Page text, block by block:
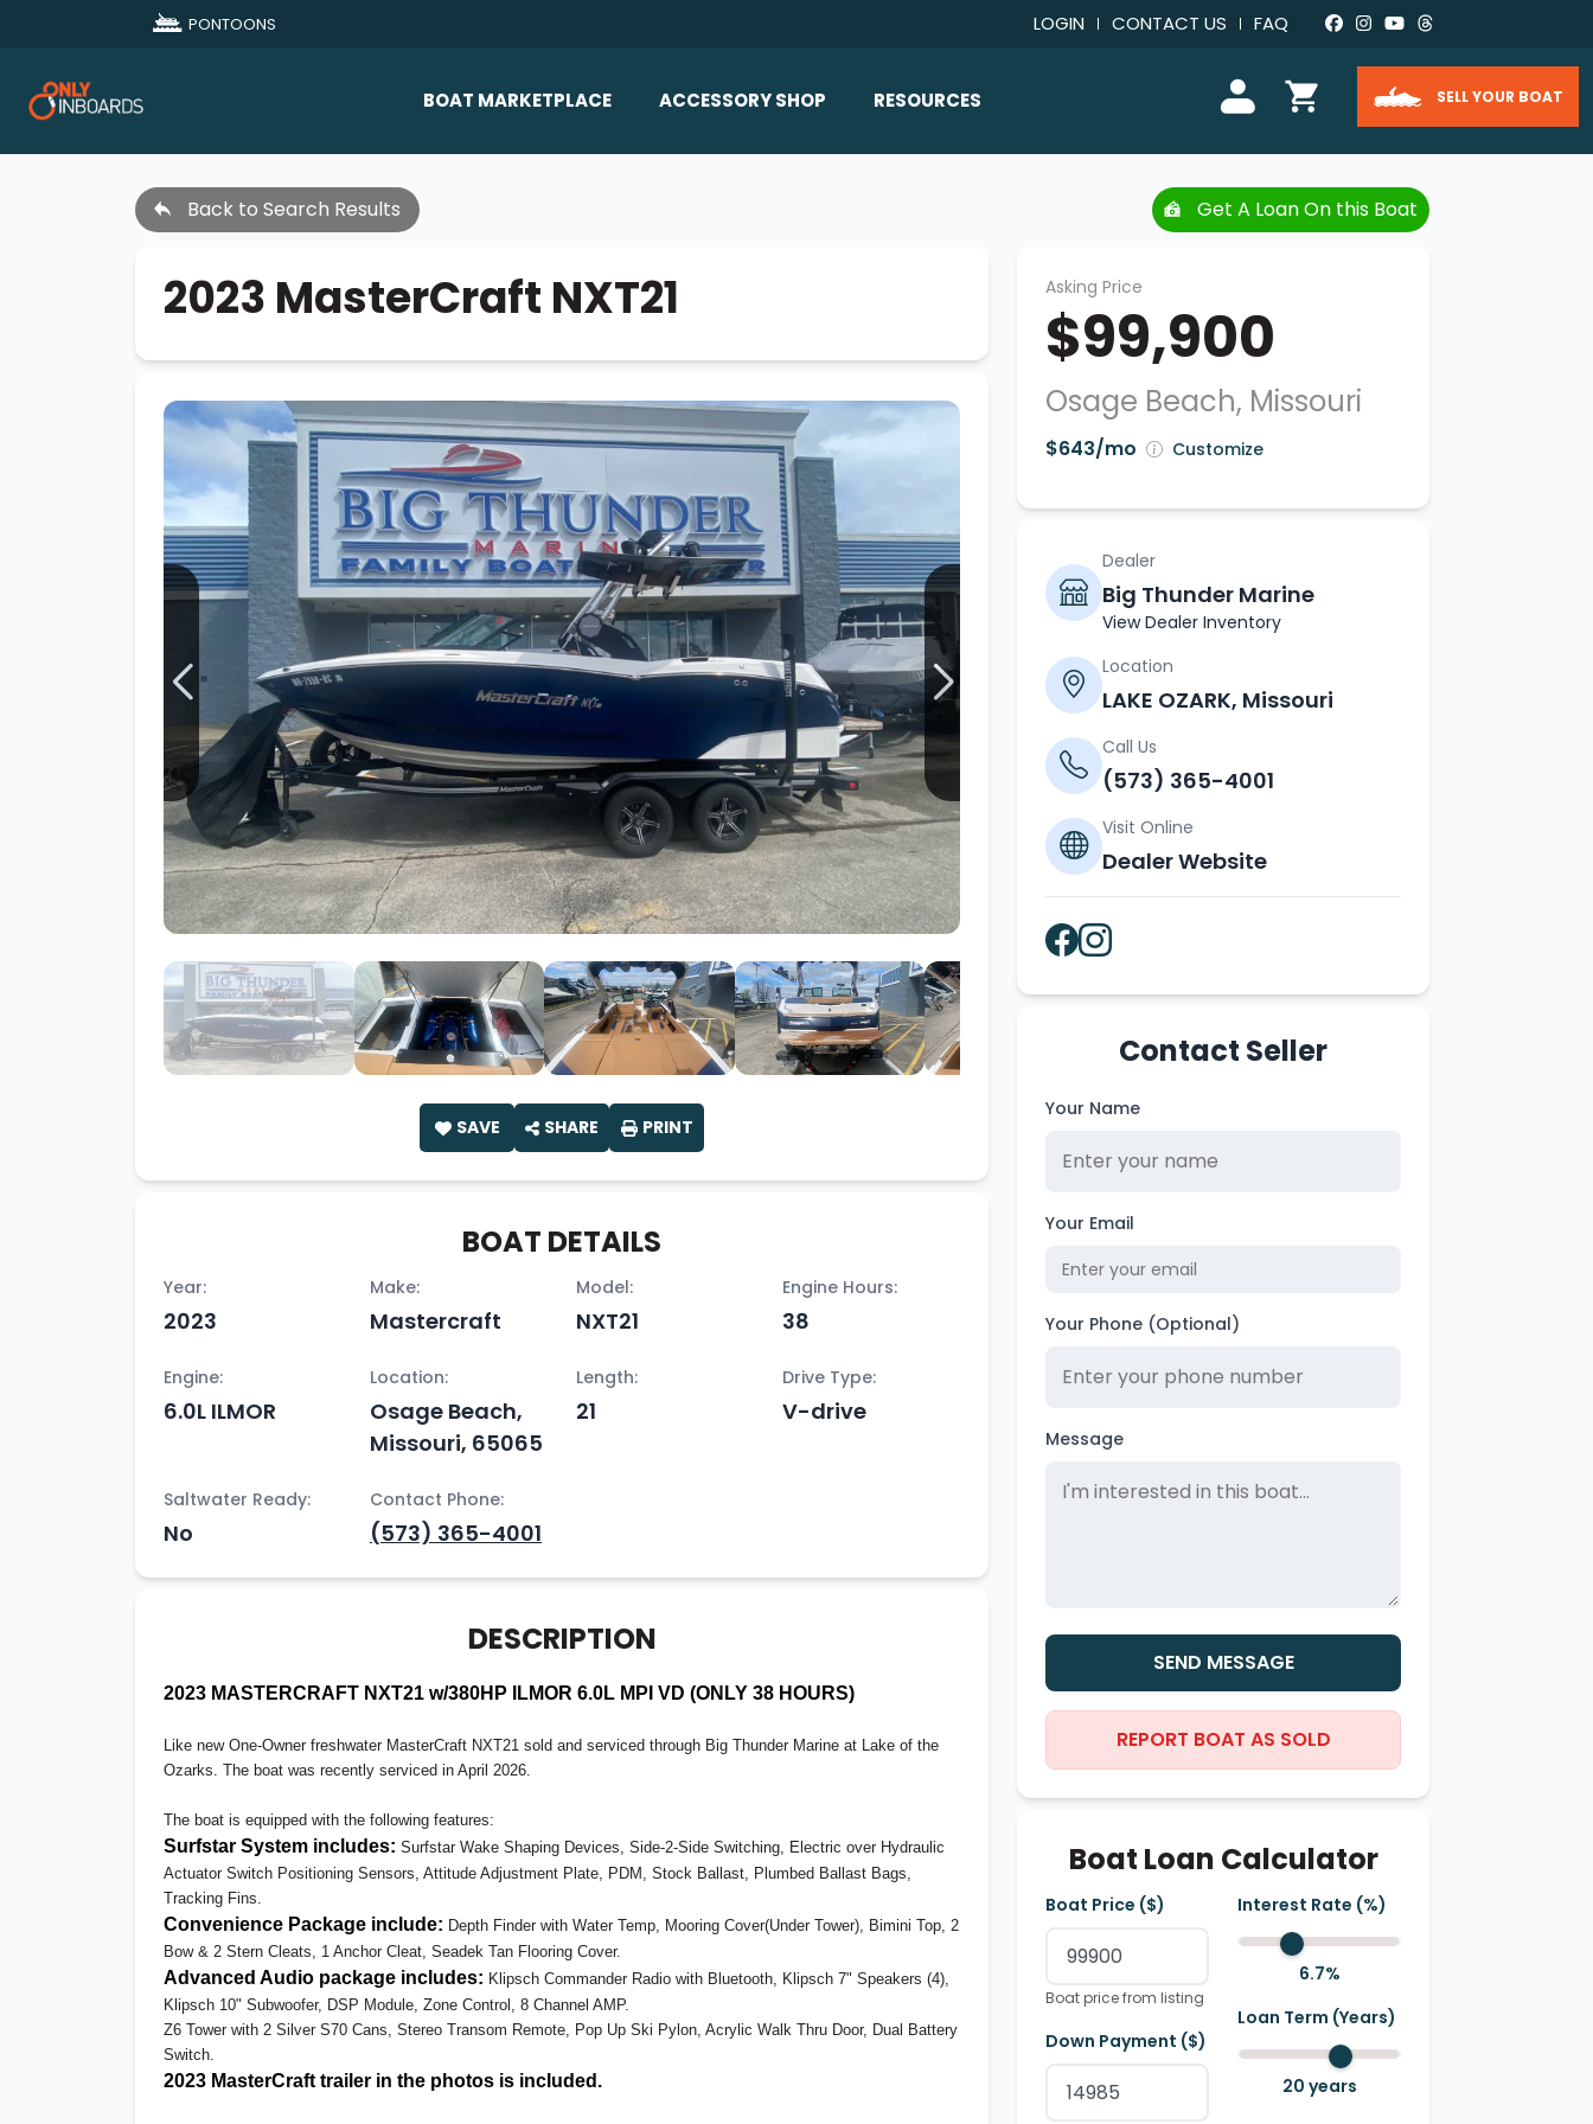
PONTOONS LOGIN CONTACT US FAQ
BOAT MARKETPLACE ACCESSORY SHOP
Lighting & Mirrors
Speakers & Amps
Wakesurf Systems
Flag Holders
Booms & Pylons
Perfect Pass
See All
RESOURCES
FAQ
About Us
Contact Us
SELL YOUR BOAT
Back to Search Results Get A Loan On this Boat
2023 MasterCraft NXT21
SAVE SHARE PRINT
BOAT DETAILS
Year:
2023
Make:
Mastercraft
Model:
NXT21
Engine Hours:
38
Engine:
6.0L ILMOR
Location:
Osage Beach,
Missouri, 65065
Length:
21
Drive Type:
V-drive
Saltwater Ready:
No
Contact Phone:
(573) 365-4001
DESCRIPTION
2023 MASTERCRAFT NXT21 w/380HP ILMOR 6.0L MPI VD (ONLY 38 HOURS)
Like new One-Owner freshwater MasterCraft NXT21 sold and serviced through Big Thunder Marine at Lake of the
Ozarks. The boat was recently serviced in April 2026.
The boat is equipped with the following features:
Surfstar System includes: Surfstar Wake Shaping Devices, Side-2-Side Switching, Electric over Hydraulic
Actuator Switch Positioning Sensors, Attitude Adjustment Plate, PDM, Stock Ballast, Plumbed Ballast Bags,
Tracking Fins.
Convenience Package include: Depth Finder with Water Temp, Mooring Cover(Under Tower), Bimini Top, 2
Bow & 2 Stern Cleats, 1 Anchor Cleat, Seadek Tan Flooring Cover.
Advanced Audio package includes: Klipsch Commander Radio with Bluetooth, Klipsch 7" Speakers (4),
Klipsch 10" Subwoofer, DSP Module, Zone Control, 8 Channel AMP.
Z6 Tower with 2 Silver S70 Cans, Stereo Transom Remote, Pop Up Ski Pylon, Acrylic Walk Thru Door, Dual Battery
Switch.
2023 MasterCraft trailer in the photos is included.
Asking Price
$99,900
Osage Beach, Missouri
$643/mo Customize
Dealer
Big Thunder Marine
View Dealer Inventory
Location
LAKE OZARK, Missouri
Call Us
(573) 365-4001
Visit Online
Dealer Website
Contact Seller
Your Name
Your Email
Your Phone (Optional)
Message
SEND MESSAGE
REPORT BOAT AS SOLD
Boat Loan Calculator
Boat Price ($)
Boat price from listing
Down Payment ($)
Interest Rate (%)
6.7%
Loan Term (Years)
20 years